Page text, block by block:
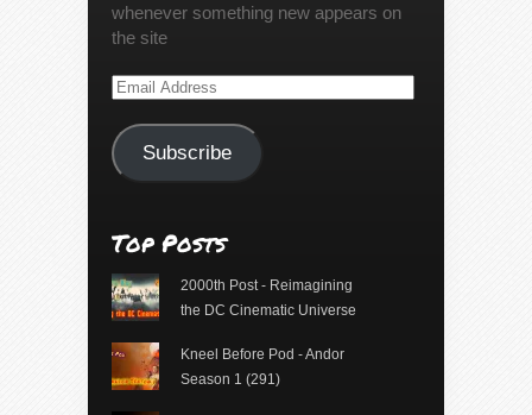
whenever something new appears on
the site
Email
Subscribe
Top Posts
2000th Post - Reimagining
the DC Cinematic Universe
Kneel Before Pod - Andor
Season 1 (291)